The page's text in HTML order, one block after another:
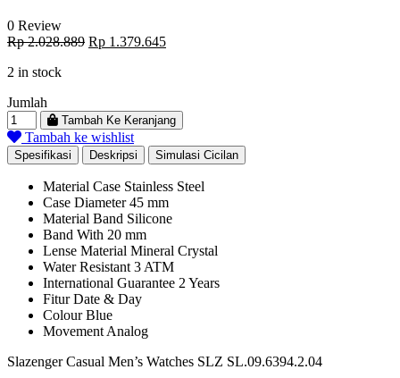
0 Review
Rp2.028.889 Original
Rp 1.379.645Current
2 in stock
Jumlah
Tambah Ke Keranjang
Tambah ke wishlist
Spesifikasi Deskripsi Simulasi Cicilan
Material Case Stainless Steel
Case Diameter 45 mm
Material Band Silicone
Band With 20 mm
Lense Material Mineral Crystal
Water Resistant 3 ATM
International Guarantee 2 Years
Fitur Date & Day
Colour Blue
Movement Analog
Slazenger Casual Men’s Watches SLZ SL.09.6394.2.04